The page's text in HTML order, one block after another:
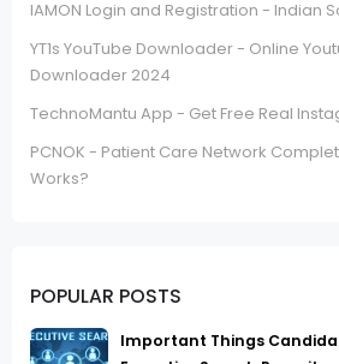
IAMON Login and Registration - Indian
YT1s YouTube Downloader - Online
Downloader 2024
TechnoMantu App - Get Free Real
PCNOK - Patient Care Network
Works?
POPULAR POSTS
Important Things